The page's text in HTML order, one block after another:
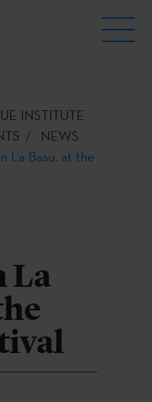
INSTITUTE
NEWS
La Basu, at the
La